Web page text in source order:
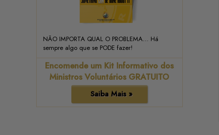
NÃO IMPORTA QUAL O PROBLEMA... Há
sempre algo que se PODE fazer!
Encomende um Kit Informativo dos
Ministros Voluntários GRATUITO
Saiba Mais »